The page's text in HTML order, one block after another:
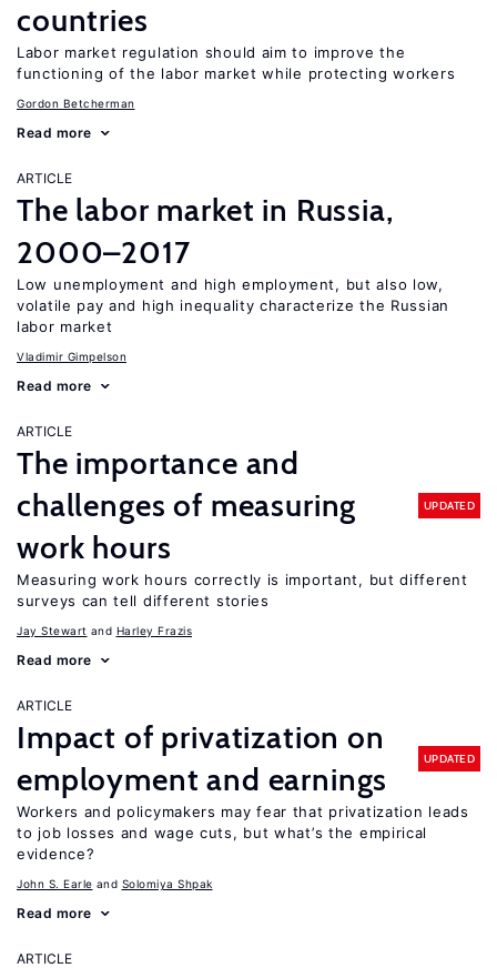
countries
Labor market regulation should aim to improve the
functioning of the labor market while protecting workers
Gordon Betcherman
Read more
ARTICLE
The labor market in Russia,
2000–2017
Low unemployment and high employment, but also low,
volatile pay and high inequality characterize the Russian
labor market
Vladimir Gimpelson
Read more
ARTICLE
The importance and
challenges of measuring
work hours
UPDATED
Measuring work hours correctly is important, but different
surveys can tell different stories
Jay Stewart Harley Frazis
Read more
ARTICLE
Impact of privatization on
employment and earnings
UPDATED
Workers and policymakers may fear that privatization leads
to job losses and wage cuts, but what’s the empirical
evidence?
John S. Earle Solomiya Shpak
Read more
ARTICLE